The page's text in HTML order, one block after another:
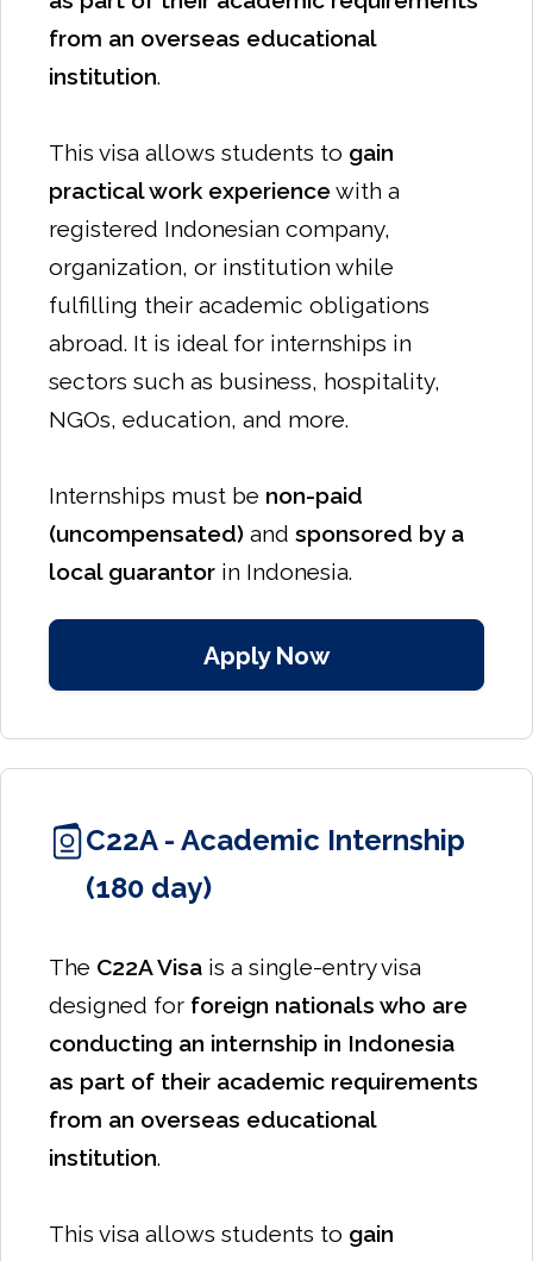
from an overseas educational
institution.
This visa allows students to gain
practical work experiencewith a
registered Indonesian company,
organization, or institution while
fulfilling their academic obligations
abroad. It is ideal for internships in
sectors such as business, hospitality,
NGOs, education, and more.
Internships must be non-paid
(uncompensated) and sponsored by a
local guarantor in Indonesia.
Apply Now
C22A - Academic Internship
(180 day)
The C22A Visa is a single-entry visa
designed for foreign nationals who are
conducting an internship in Indonesia
as part of their academic requirements
from an overseas educational
institution.
This visa allows students to gain